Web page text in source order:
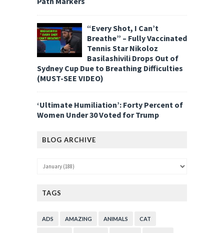
“Every Shot, I Can’t
Breathe” – Fully Vaccinated
Tennis Star Nikoloz
Basilashivili Drops Out of
Sydney Cup Due to Breathing Difficulties
(MUST-SEE VIDEO)
‘Ultimate Humiliation’: Forty Percent of
Women Under 30 Voted for Trump
BLOG ARCHIVE
TAGS
ADS AMAZING ANIMALS CAT